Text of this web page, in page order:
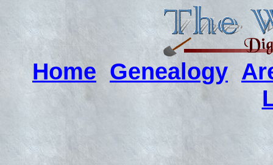
Home Genealogy